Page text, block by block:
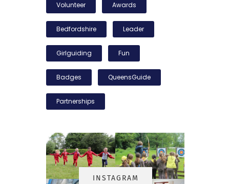
Volunteer Awards
Bedfordshire Leader
Girlguiding Fun
Badges QueensGuide
Partnerships
INSTAGRA M